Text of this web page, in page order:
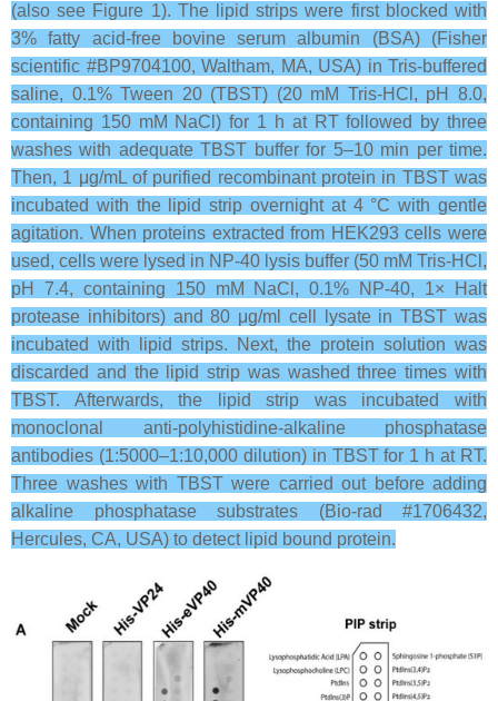
(also see Figure 1). The lipid strips were first blocked with
3% fatty acid-free bovine serum albumin (BSA) (Fisher
scientific #BP9704100, Waltham, MA, USA) in Tris-buffered
saline, 0.1% Tween 20 (TBST) (20 mM Tris-HCl, pH 8.0,
containing 150 mM NaCl) for 1 h at RT followed by three
washes with adequate TBST buffer for 5–10 min per time.
Then, 1 μg/mL of purified recombinant protein in TBST was
incubated with the lipid strip overnight at 4 °C with gentle
agitation. When proteins extracted from HEK293 cells were
used, cells were lysed in NP-40 lysis buffer (50 mM Tris-HCl,
pH 7.4, containing 150 mM NaCl, 0.1% NP-40, 1× Halt
protease inhibitors) and 80 μg/ml cell lysate in TBST was
incubated with lipid strips. Next, the protein solution was
discarded and the lipid strip was washed three times with
TBST. Afterwards, the lipid strip was incubated with
monoclonal anti-polyhistidine-alkaline phosphatase
antibodies (1:5000–1:10,000 dilution) in TBST for 1 h at RT.
Three washes with TBST were carried out before adding
alkaline phosphatase substrates (Bio-rad #1706432,
Hercules, CA, USA) to detect lipid bound protein.